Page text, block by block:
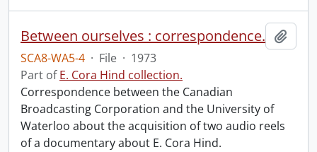
Between ourselves : correspondence.
SCA8-WA5-4 · File · 1973
Part ofE. Cora Hind collection.
Correspondence between the Canadian
Broadcasting Corporation and the University of
Waterloo about the acquisition of two audio reels
of a documentary about E. Cora Hind.